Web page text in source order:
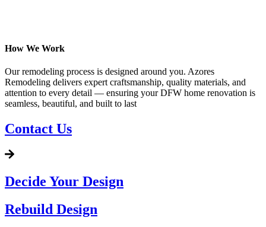
How We Work
Our remodeling process is designed around you. Azores
Remodeling delivers expert craftsmanship, quality materials, and
attention to every detail — ensuring your DFW home renovation is
seamless, beautiful, and built to last
Contact Us
Decide Your Design
Rebuild Design